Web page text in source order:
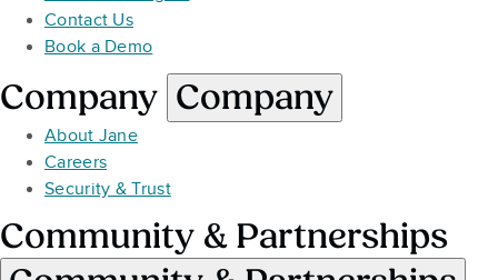
Contact Us
Book a Demo
Company Company
About Jane
Careers
Security & Trust
Community & Partnerships